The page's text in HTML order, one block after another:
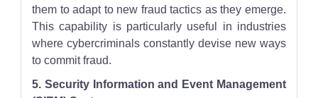
them to adapt to new fraud tactics as they emerge.
This capability is particularly useful in industries
where cybercriminals constantly devise new ways
to commit fraud.
5. Security Information and Event Management